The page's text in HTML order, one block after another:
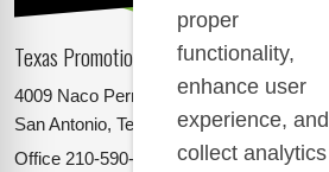
Texas Promotional Products Supplier
4009 Naco Perrin
San Antonio, Texas 78217
Office 210-590-2662
proper
functionality,
enhance user
experience, and
collect analytics